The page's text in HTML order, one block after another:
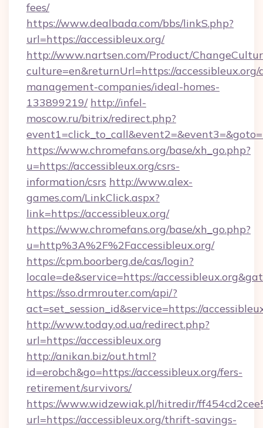
fees/
https://www.dealbada.com/bbs/linkS.php?
url=https://accessibleux.org/
http://www.nartsen.com/Product/
culture=en&returnUrl=https://
management-companies/ideal-homes-
133899219/ http://infel-
moscow.ru/bitrix/redirect.php?
https://www.chromefans.org/base/xh_go.php?
u=https://accessibleux.org/csrs-
information/csrs http://www.alex-
games.com/LinkClick.aspx?
link=https://accessibleux.org/
https://www.chromefans.org/base/xh_go.php?
u=http%3A%2F%2Faccessibleux.org/
https://cpm.boorberg.de/cas/login?
locale=de&service=https://
https://sso.drmrouter.com/api/?
act=set_session_id&service=https://
http://www.today.od.ua/redirect.php?
url=https://accessibleux.org
http://anikan.biz/out.html?
id=erobch&go=https://accessibleux.org/fers-
retirement/survivors/
https://www.widzewiak.pl/hitredir/
url=https://accessibleux.org/thrift-savings-